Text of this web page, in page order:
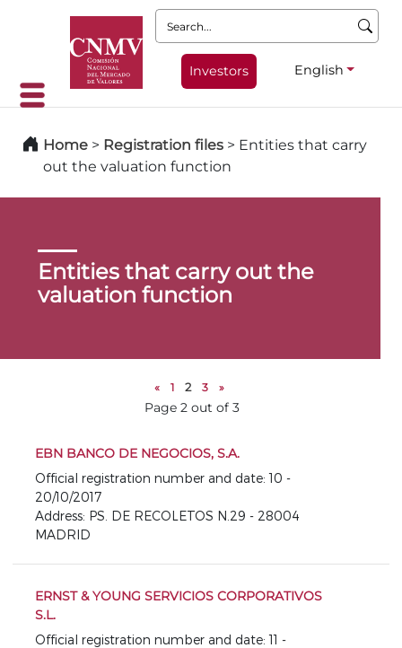
Search:
Investors English
Home > Registration files > Entities that carry
out the valuation function
Entities that carry out the
valuation function
« 1 2 3 »
Page 2 out of 3
EBN BANCO DE NEGOCIOS, S.A.
Official registration number and date: 10 -
20/10/2017
Address: PS. DE RECOLETOS N.29 - 28004
MADRID
ERNST & YOUNG SERVICIOS CORPORATIVOS
S.L.
Official registration number and date: 11 -